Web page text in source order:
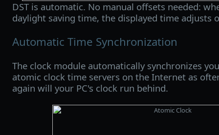
DST is automatic. No manual offsets needed:
daylight saving time, the displayed time adjusts
Automatic Time Synchronization
The clock module automatically synchronizes
atomic clock time servers on the Internet as
again will your PC's clock run behind.